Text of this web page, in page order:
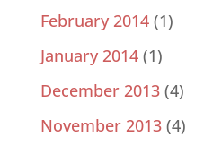
February 2014(1)
January 2014(1)
December 2013(4)
November 2013(4)